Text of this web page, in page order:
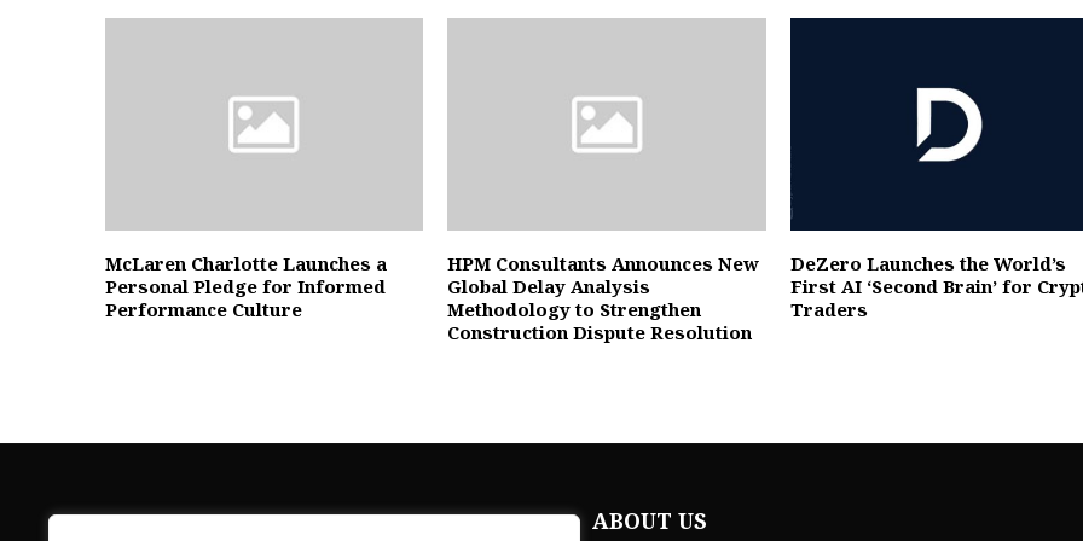
McLaren Charlotte Launches a
Personal Pledge for Informed
Performance Culture
HPM Consultants Announces New
Global Delay Analysis
Methodology to Strengthen
Construction Dispute Resolution
DeZero Launches the World’s
First AI ‘Second Brain’ for
Traders
ABOUT US